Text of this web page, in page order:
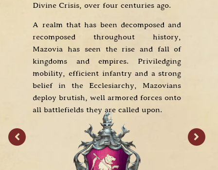
Divine Crisis, over four centuries ago.
A realm that has been decomposed and
recomposed throughout history,
Mazovia has seen the rise and fall of
kingdoms and empires. Priviledging
mobility, efficient infantry and a strong
belief in the Ecclesiarchy, Mazovians
deploy brutish, well armored forces onto
all battlefields they are called upon.